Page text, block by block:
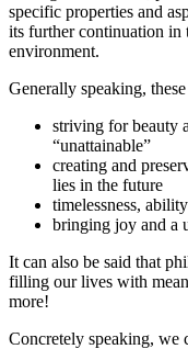
specific properties and
its further continuation in
environment.
Generally speaking, these
striving for beauty
“unattainable”
creating and
lies in the future
timelessness,
bringing joy and a
It can also be said that
filling our lives with
more!
Concretely speaking, we